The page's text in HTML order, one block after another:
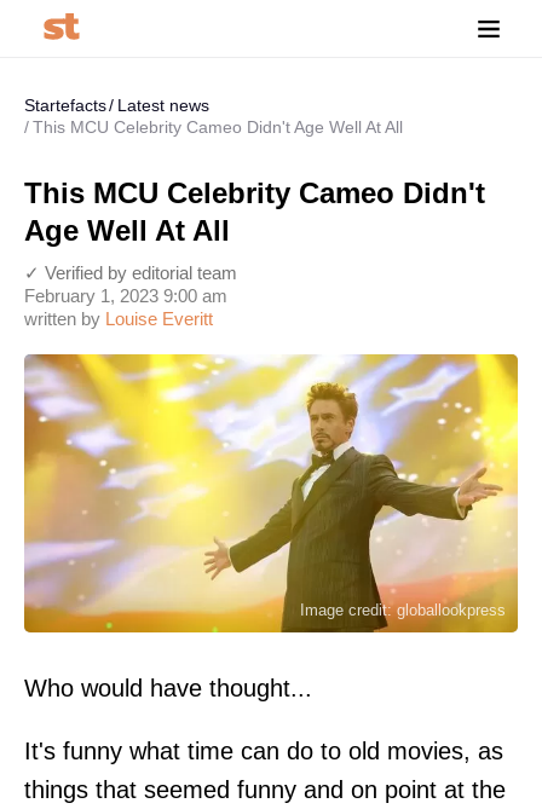
Startefacts
Latest news
This MCU Celebrity Cameo Didn't Age Well At All
This MCU Celebrity Cameo Didn't
Age Well At All
written by Louise Everitt
February 1, 2023 9:00 am
✓ Verified by editorial team
Image credit: globallookpress
Who would have thought...
It's funny what time can do to old movies, as
things that seemed funny and on point at the